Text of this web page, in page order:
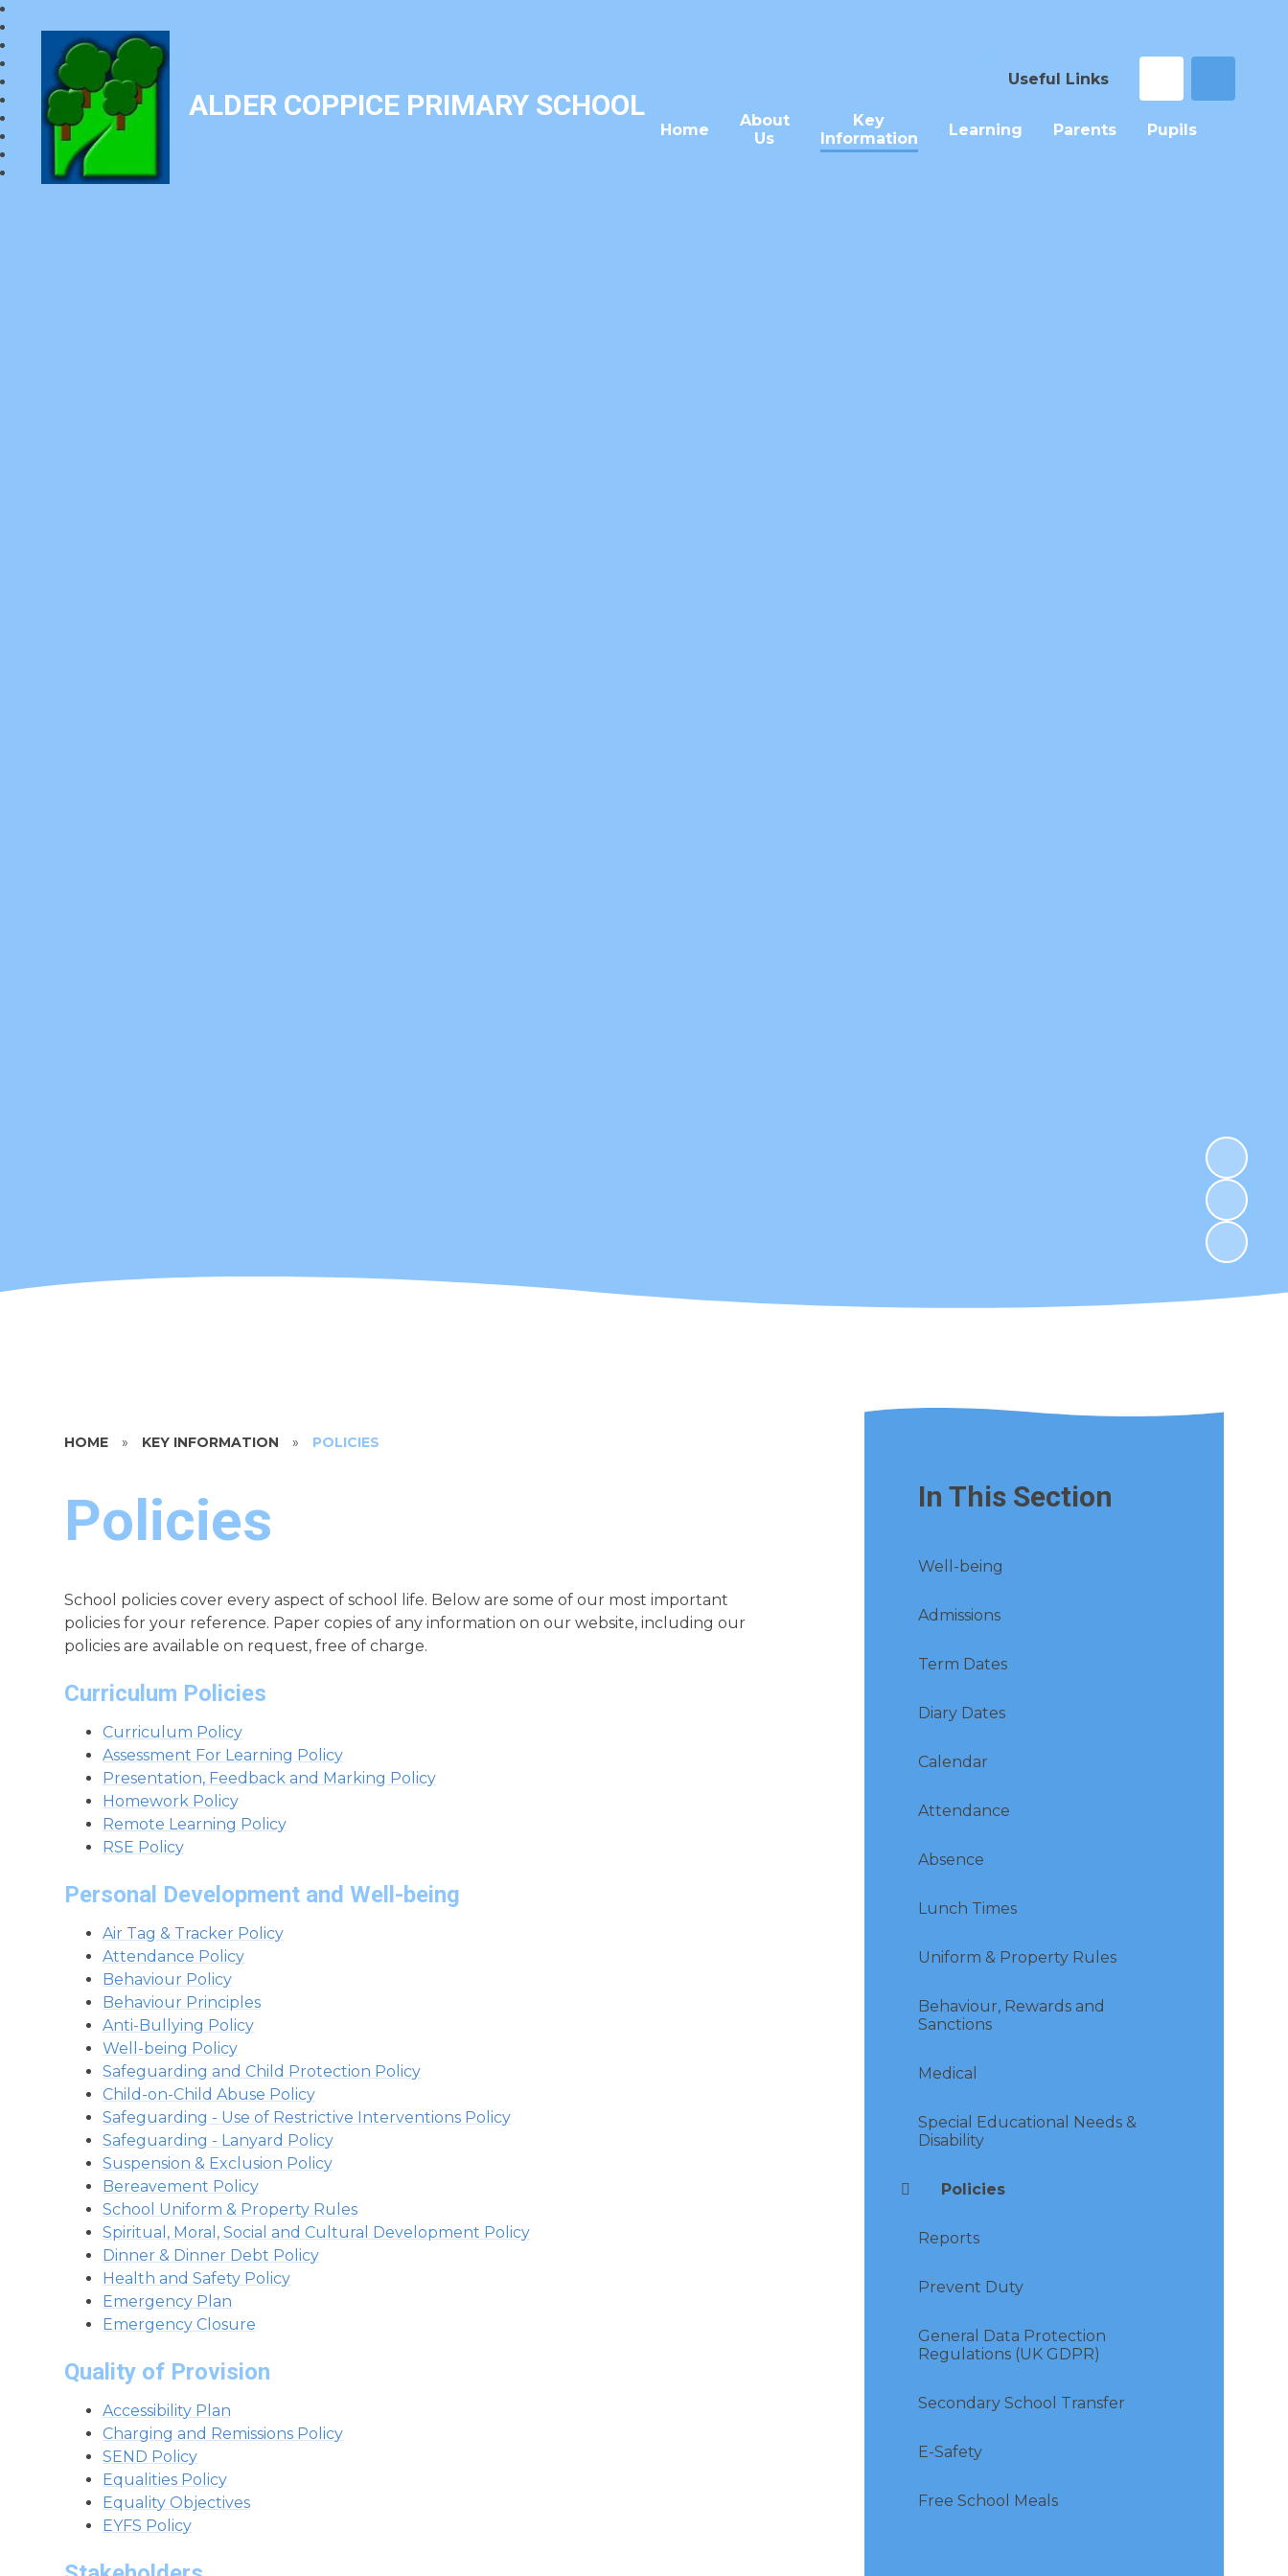
Useful Links
Home
About
Us
Key
Information
Learning Parents Pupils
ALDER COPPICE PRIMARY SCHOOL
HOME » KEY INFORMATION » POLICIES
Policies
School policies cover every aspect of school life. Below are some of our most important
policies for your reference. Paper copies of any information on our website, including our
policies are available on request, free of charge.
Curriculum Policies
Curriculum Policy
Assessment For Learning Policy
Presentation, Feedback and Marking Policy
Homework Policy
Remote Learning Policy
RSE Policy
Personal Development and Well-being
Air Tag & Tracker Policy
Attendance Policy
Behaviour Policy
Behaviour Principles
Anti-Bullying Policy
Well-being Policy
Safeguarding and Child Protection Policy
Child-on-Child Abuse Policy
Safeguarding - Use of Restrictive Interventions Policy
Safeguarding - Lanyard Policy
Suspension & Exclusion Policy
Bereavement Policy
School Uniform & Property Rules
Spiritual, Moral, Social and Cultural Development Policy
Dinner & Dinner Debt Policy
Health and Safety Policy
Emergency Plan
Emergency Closure
Quality of Provision
Accessibility Plan
Charging and Remissions Policy
SEND Policy
Equalities Policy
Equality Objectives
EYFS Policy
In This Section
Well-being
Admissions
Term Dates
Diary Dates
Calendar
Attendance
Absence
Lunch Times
Uniform & Property Rules
Behaviour, Rewards and
Sanctions
Medical
Special Educational Needs &
Disability
Policies
Reports
Prevent Duty
General Data Protection
Regulations (UK GDPR)
Secondary School Transfer
E-Safety
Free School Meals